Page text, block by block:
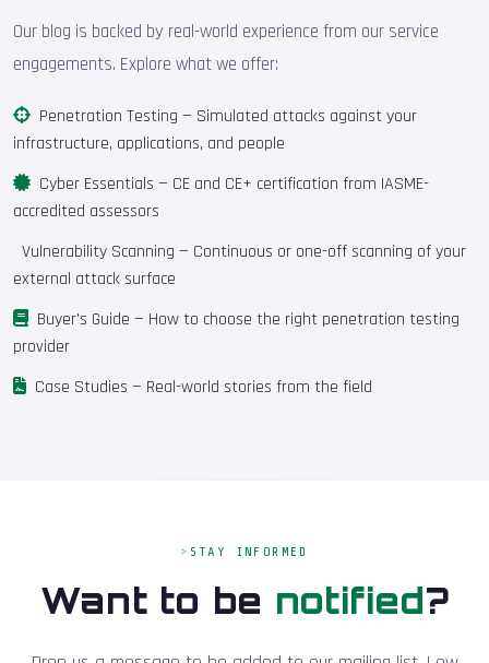
Our blog is backed by real-world experience from our service
engagements. Explore what we offer:
Penetration Testing — Simulated attacks against your
infrastructure, applications, and people
Cyber Essentials — CE and CE+ certification from IASME-
accredited assessors
Vulnerability Scanning — Continuous or one-off scanning of your
external attack surface
Buyer's Guide — How to choose the right penetration testing
provider
Case Studies — Real-world stories from the field
STAY INFORMED
Want to be notified?